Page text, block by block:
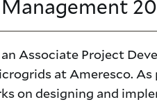
an Associate Project
at Ameresco.
on designing and